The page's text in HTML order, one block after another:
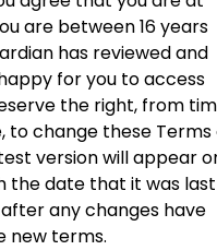
are between 16 years
has reviewed and
for you to access
the right, from
to change these
version will appear
the date that it was last
any changes have
new terms.